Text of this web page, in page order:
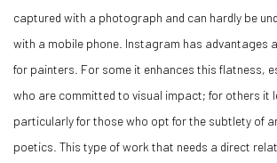
captured with a photograph and can hardly be
with a mobile phone. Instagram has advantages
for painters. For some it enhances this flatness,
who are committed to visual impact; for others it
particularly for those who opt for the subtlety of
poetics. This type of work that needs a direct